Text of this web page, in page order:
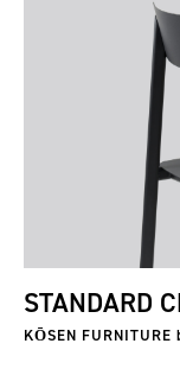
STANDARD
KŌSEN